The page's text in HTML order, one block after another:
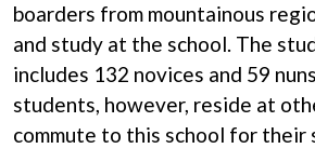
boarders from mountainous
and study at the school. The
includes 132 novices and 59
students, however, reside at
commute to this school for their